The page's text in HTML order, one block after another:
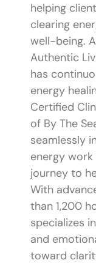
helping
clearing
well-being.
Authentic
has
energy
Certified
of By The
seamlessly
energy
journey to
With
than 1,200
specializes
and
toward